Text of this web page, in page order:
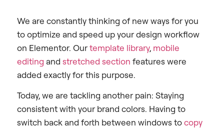
We are constantly thinking of new ways for you
to optimize and speed up your design workflow
on Elementor. Ourtemplate library, mobile
editing and stretched section features were
added exactly for this purpose.
Today, we are tackling another pain: Staying
consistent with your brand colors. Having to
switch back and forth between windows tocopy